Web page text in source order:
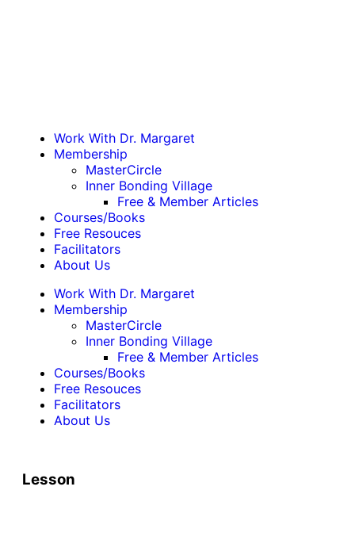
Work With Dr. Margaret
Membership
MasterCircle
Inner Bonding Village
Free & Member Articles
Courses/Books
Free Resouces
Facilitators
About Us
Work With Dr. Margaret
Membership
MasterCircle
Inner Bonding Village
Free & Member Articles
Courses/Books
Free Resouces
Facilitators
About Us
Lesson